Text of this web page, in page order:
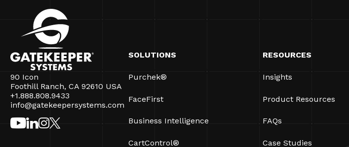
90 Icon
Foothill Ranch, CA 92610 USA
+1.888.808.9433
info@gatekeepersystems.com
SOLUTIONS
Purchek®
FaceFirst
Business Intelligence
CartControl®
RESOURCES
Insights
Product Resources
FAQs
Case Studies